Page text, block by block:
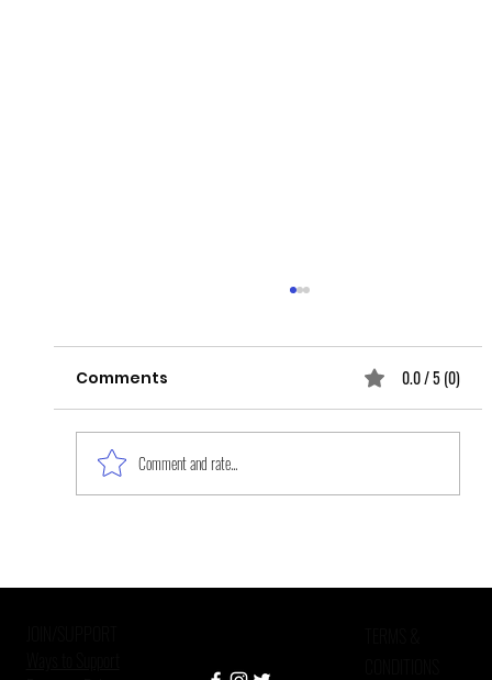
Comments 0.0 / 5 (0)
Comment and rate...